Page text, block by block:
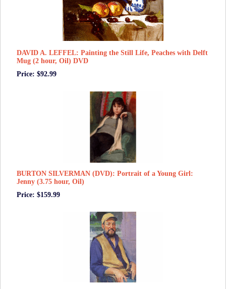
DAVID A. LEFFEL: Painting the Still Life, Peaches with Delft
Mug (2 hour, Oil) DVD
Price: $92.99
BURTON SILVERMAN (DVD): Portrait of a Young Girl:
Jenny (3.75 hour, Oil)
Price: $159.99